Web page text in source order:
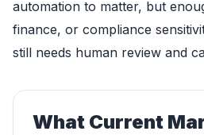
automation to matter, but
finance, or compliance
still needs human review and
What Current